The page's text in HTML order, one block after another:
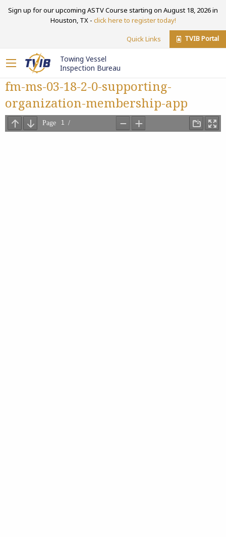
Sign up for our upcoming ASTV Course starting on August 18, 2026 in
Houston, TX - click here to register today!
Quick Links TVIB Portal
Towing Vessel
Inspection Bureau
fm-ms-03-18-2-0-supporting-
organization-membership-app